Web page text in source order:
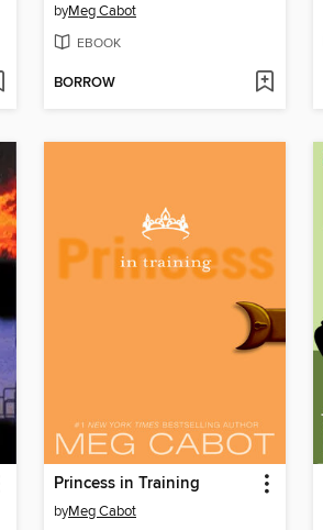
byMeg Cabot
EBOOK
BORROW
Princess in Training
byMeg Cabot